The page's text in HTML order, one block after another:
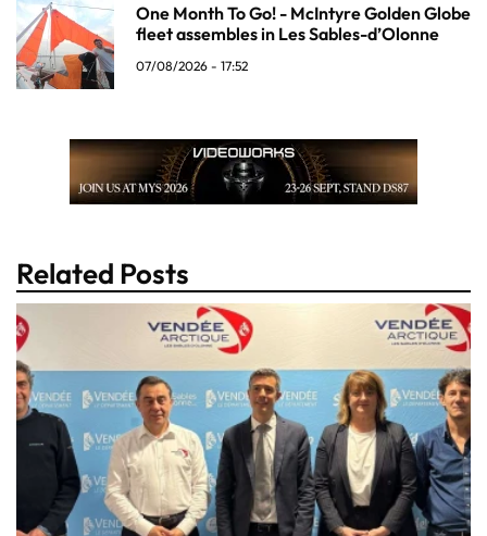
One Month To Go! - McIntyre Golden Globe
fleet assembles in Les Sables-d’Olonne
07/08/2026 - 17:52
Related Posts